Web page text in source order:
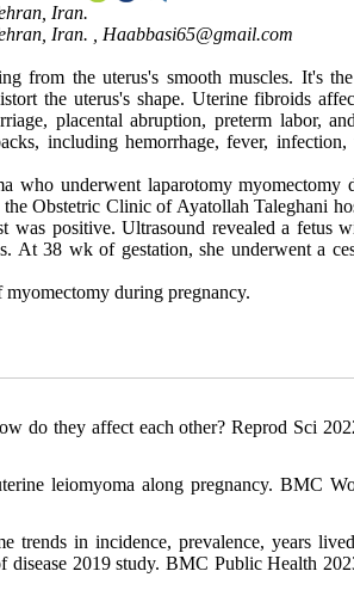
Iran.
Iran. , Haabbasi65@gmail.com
from the uterus's smooth muscles. It's
the uterus's shape. Uterine fibroids
placental abruption, preterm labor,
including hemorrhage, fever, infection,
who underwent laparotomy myomectomy
Obstetric Clinic of Ayatollah Taleghani
was positive. Ultrasound revealed a fetus
At 38 wk of gestation, she underwent a
myomectomy during pregnancy.
do they affect each other? Reprod Sci
leiomyoma along pregnancy. BMC
in incidence, prevalence, years
2019 study. BMC Public Health